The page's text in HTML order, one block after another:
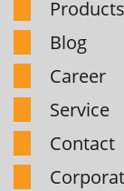
Products
Blog
Career
Service
Contact